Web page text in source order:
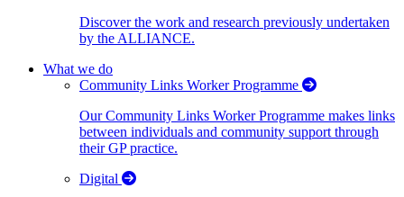
Discover the work and research previously undertaken
by the ALLIANCE.
What we do
Community Links Worker Programme
Our Community Links Worker Programme makes links
between individuals and community support through
their GP practice.
Digital